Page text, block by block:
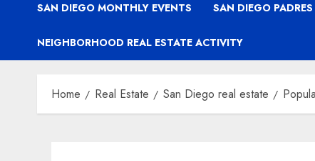
SAN DIEGO MONTHLY EVENTS SAN DIEGO
NEIGHBORHOOD REAL ESTATE ACTIVITY
Home Real Estate San Diego real estate